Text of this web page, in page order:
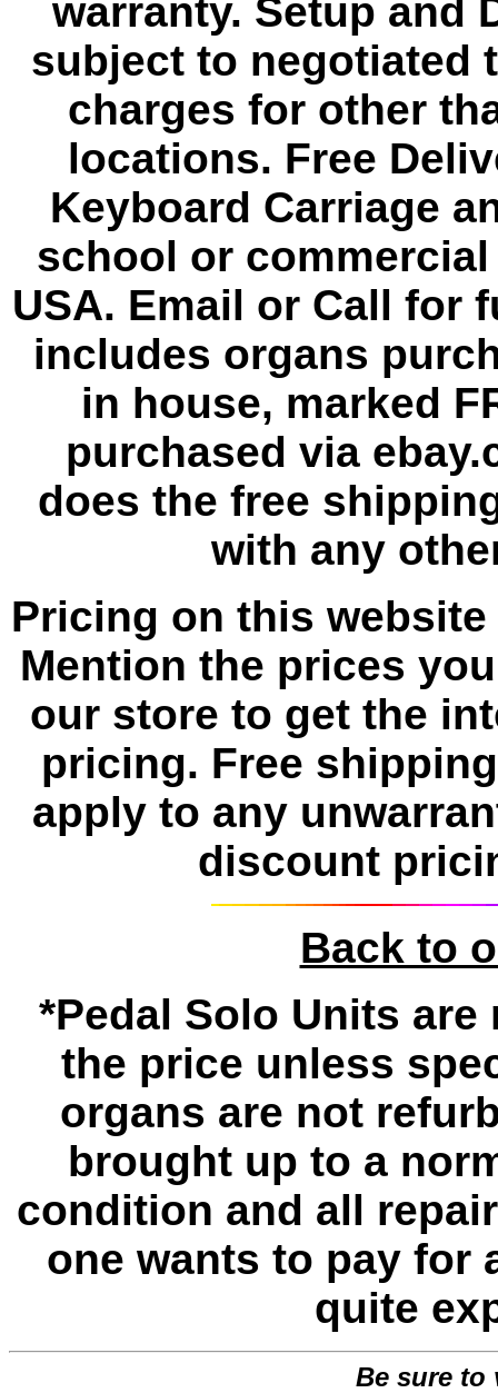
warranty. Setup and
subject to negotiated
charges for other
locations. Free
Keyboard Carriage
school or
USA. Email or Call for
includes organs
in house, marked
purchased via
does the free
with any
Pricing on this
Mention the prices
our store to get the
pricing. Free
apply to any
discount
Back to
*Pedal Solo Units
the price unless
organs are not
brought up to a
condition and all
one wants to pay for
quite
Be sure to